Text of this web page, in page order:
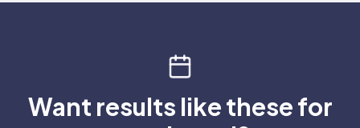
Want results like these for